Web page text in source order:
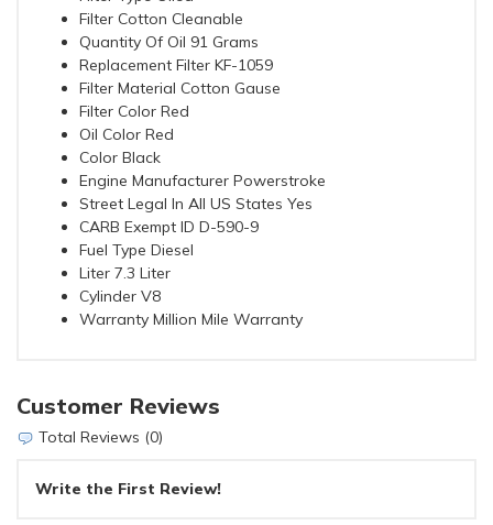
Filter Cotton Cleanable
Quantity Of Oil 91 Grams
Replacement Filter KF-1059
Filter Material Cotton Gause
Filter Color Red
Oil Color Red
Color Black
Engine Manufacturer Powerstroke
Street Legal In All US States Yes
CARB Exempt ID D-590-9
Fuel Type Diesel
Liter 7.3 Liter
Cylinder V8
Warranty Million Mile Warranty
Customer Reviews
Total Reviews (0)
Write the First Review!